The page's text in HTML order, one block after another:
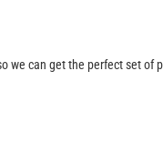
we can get the perfect set of